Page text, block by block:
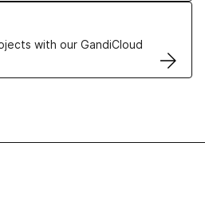
with our GandiCloud
VPS